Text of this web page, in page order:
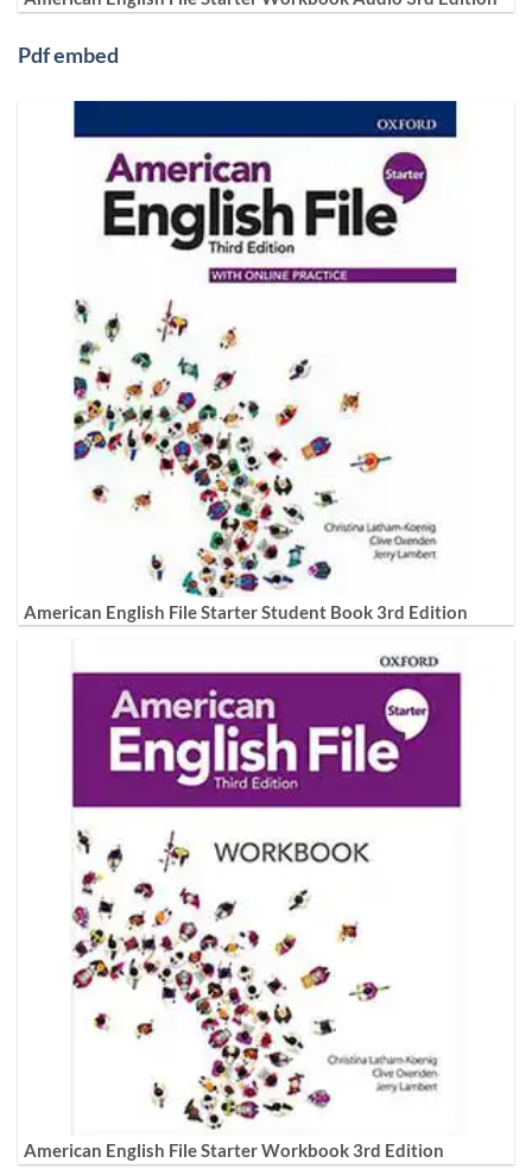
Pdf embed
American English File Starter Student Book 3rd Edition
American English File Starter Workbook 3rd Edition